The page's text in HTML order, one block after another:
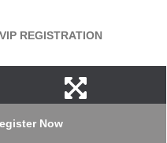
VIP REGISTRATION
Now